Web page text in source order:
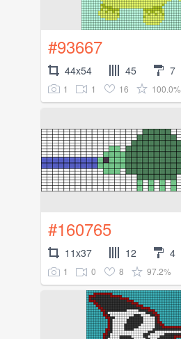
#93667
44x54 45 7
1 1 16 100.0%
#160765
11x37 12 4
1 0 8 97.2%